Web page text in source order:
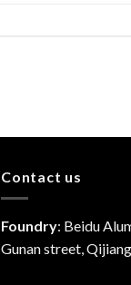
Contact us
Foundry: Beidu
Gunan street,